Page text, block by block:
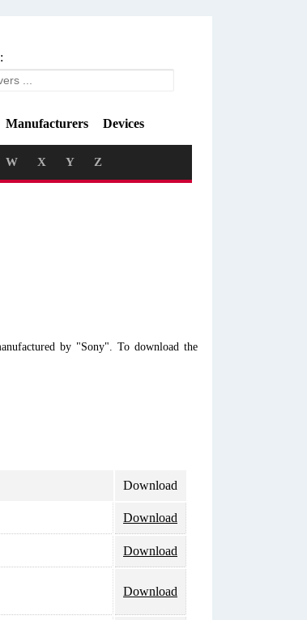
Manufacturers Devices
W X Y Z
by "Sony". To download the
Download
Download
Download
Download